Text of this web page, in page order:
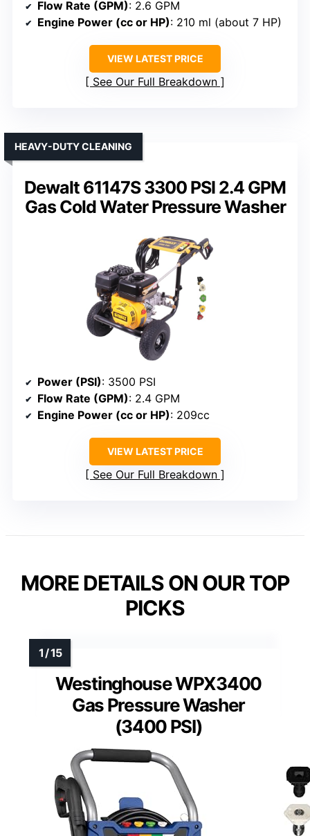
Flow Rate (GPM): 2.6 GPM
Engine Power (cc or HP): 210 ml (about 7 HP)
VIEW LATEST PRICE
See Our Full Breakdown
Dewalt 61147S 3300 PSI 2.4 GPM
Gas Cold Water Pressure Washer
HEAVY-DUTY CLEANING
Power (PSI): 3500 PSI
Flow Rate (GPM): 2.4 GPM
Engine Power (cc or HP): 209cc
VIEW LATEST PRICE
See Our Full Breakdown
MORE DETAILS ON OUR TOP
PICKS
Westinghouse WPX3400
Gas Pressure Washer
(3400 PSI)